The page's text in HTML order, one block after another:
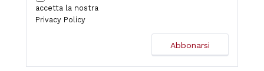
accetta la nostra
Privacy Policy